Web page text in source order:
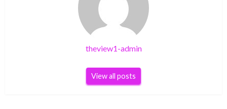
theview1-admin
View all posts